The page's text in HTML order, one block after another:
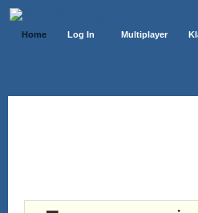
Home Log In Multiplayer